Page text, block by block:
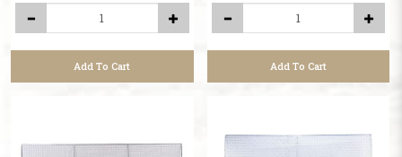
Add To Cart Add To Cart